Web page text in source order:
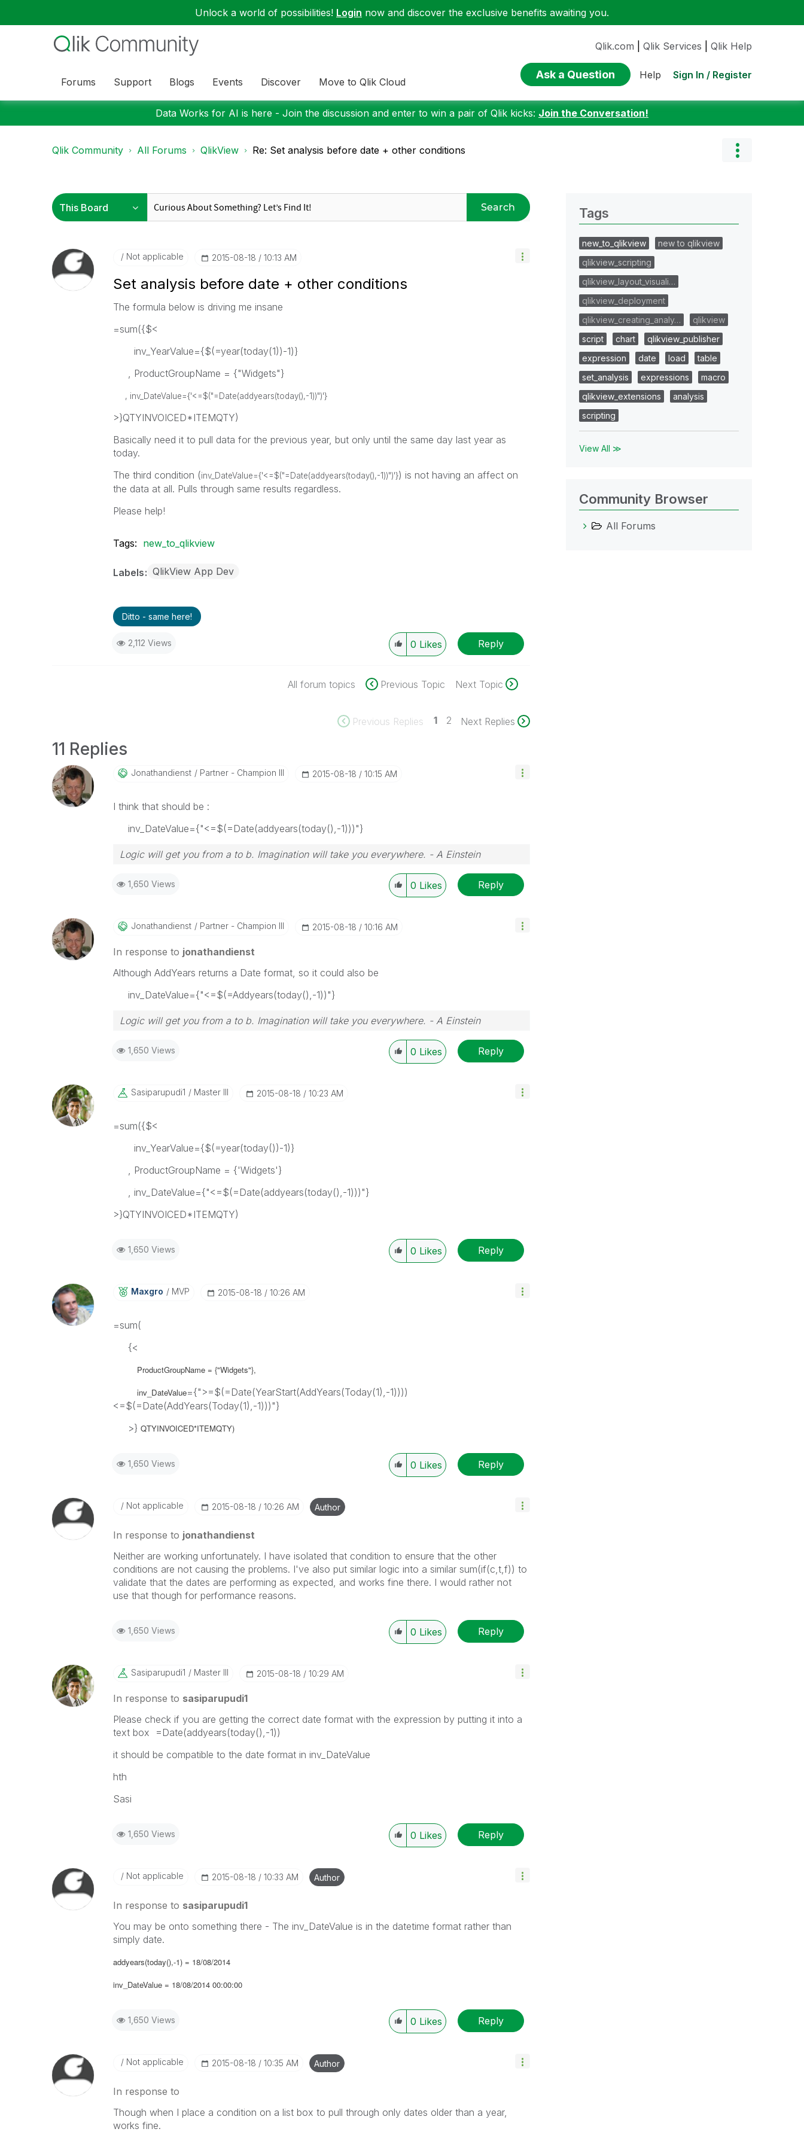
Unlock a world of possibilities! Login now and discover the exclusive benefits awaiting you.
Forums Support Blogs Events Discover Move to Qlik Cloud
Qlik.com Qlik Services Qlik Help
Ask a Question Help Sign In / Register
Data Works for AI is here - Join the discussion and enter to win a pair of Qlik kicks: Join the Conversation!
Qlik Community All Forums QlikView Re: Set analysis before date + other conditions
Search
Not applicable ‎2015-08-18 10:13 AM
Set analysis before date + other conditions
The formula below is driving me insane
=sum({$<
inv_YearValue={$(=year(today(1))-1)}
, ProductGroupName = {"Widgets"}
, inv_DateValue={'<=$("=Date(addyears(today(),-1))")'}
>}QTYINVOICED*ITEMQTY)
Basically need it to pull data for the previous year, but only until the same day last year as
today.
The third condition (inv_DateValue={'<=$("=Date(addyears(today(),-1))")'}) is not having an affect on
the data at all. Pulls through same results regardless.
Please help!
Tags: new_to_qlikview
Labels QlikView App Dev
Ditto - same here!
2,112 Views 0 Likes Reply
All forum topics Previous Topic Next Topic
Previous Replies 1 2 Next Replies
11 Replies
Jonathandienst Partner - Champion III ‎2015-08-18 10:15 AM
I think that should be :
inv_DateValue={"<=$(=Date(addyears(today(),-1)))"}
Logic will get you from a to b. Imagination will take you everywhere. - A Einstein
1,650 Views 0 Likes Reply
Jonathandienst Partner - Champion III ‎2015-08-18 10:16 AM
In response to jonathandienst
Although AddYears returns a Date format, so it could also be
inv_DateValue={"<=$(=Addyears(today(),-1))"}
Logic will get you from a to b. Imagination will take you everywhere. - A Einstein
1,650 Views 0 Likes Reply
Sasiparupudi1 Master III ‎2015-08-18 10:23 AM
=sum({$<
inv_YearValue={$(=year(today())-1)}
, ProductGroupName = {'Widgets'}
, inv_DateValue={"<=$(=Date(addyears(today(),-1)))"}
>}QTYINVOICED*ITEMQTY)
1,650 Views 0 Likes Reply
Maxgro MVP ‎2015-08-18 10:26 AM
=sum(
{<
ProductGroupName = {"Widgets"},
inv_DateValue={">=$(=Date(YearStart(AddYears(Today(1),-1))))
<=$(=Date(AddYears(Today(1),-1)))"}
>} QTYINVOICED*ITEMQTY)
1,650 Views 0 Likes Reply
Not applicable ‎2015-08-18 10:26 AM Author
In response to jonathandienst
Neither are working unfortunately. I have isolated that condition to ensure that the other
conditions are not causing the problems. I've also put similar logic into a similar sum(if(c,t,f)) to
validate that the dates are performing as expected, and works fine there. I would rather not
use that though for performance reasons.
1,650 Views 0 Likes Reply
Sasiparupudi1 Master III ‎2015-08-18 10:29 AM
In response to sasiparupudi1
Please check if you are getting the correct date format with the expression by putting it into a
text box =Date(addyears(today(),-1))
it should be compatible to the date format in inv_DateValue
hth
Sasi
1,650 Views 0 Likes Reply
Not applicable ‎2015-08-18 10:33 AM Author
In response to sasiparupudi1
You may be onto something there - The inv_DateValue is in the datetime format rather than
simply date.
addyears(today(),-1) = 18/08/2014
inv_DateValue = 18/08/2014 00:00:00
1,650 Views 0 Likes Reply
Not applicable ‎2015-08-18 10:35 AM Author
In response to
Though when I place a condition on a list box to pull through only dates older than a year,
works fine.
Tags
new_to_qlikview
new to qlikview
qlikview_scripting
qlikview_layout_visuali…
qlikview_deployment
qlikview_creating_analy…
qlikview
script
chart
qlikview_publisher
expression
date load
table
set_analysis
expressions
macro
qlikview_extensions
analysis
scripting
View All ≫
Community Browser
All Forums